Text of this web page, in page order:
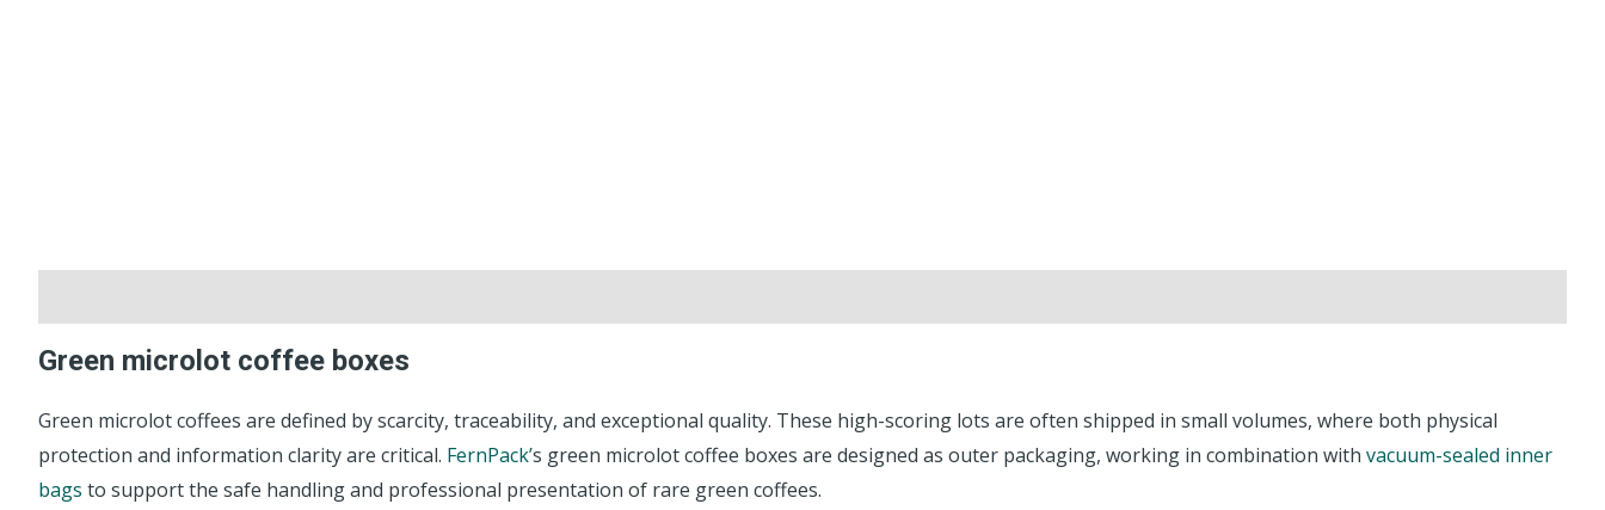
Green microlot coffee boxes
Green microlot coffees are defined by scarcity, traceability, and exceptional quality. These high-scoring lots are often shipped in small volumes, where both physical
protection and information clarity are critical. FernPack’s green microlot coffee boxes are designed as outer packaging, working in combination with vacuum-sealed inner
bags to support the safe handling and professional presentation of rare green coffees.